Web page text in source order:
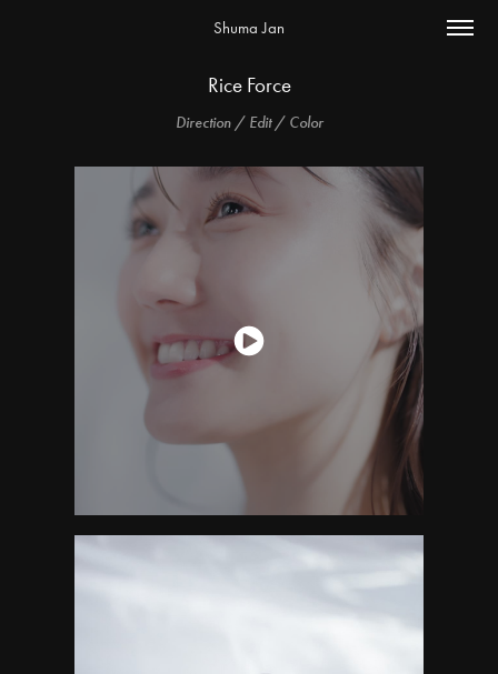
Shuma Jan
Rice Force
Direction / Edit / Color